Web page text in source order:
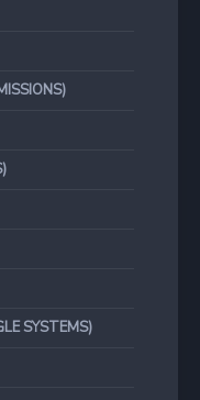
SYSTEMS)